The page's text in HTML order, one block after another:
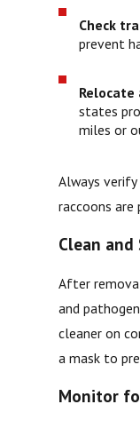
Check
prevent
states
miles or
Always verify
raccoons
Clean
After
and
cleaner on
a mask to
Monitor